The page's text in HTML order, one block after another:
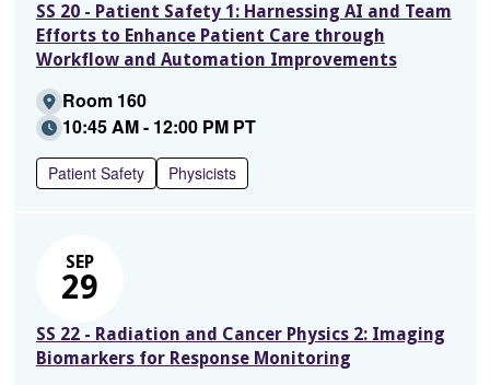
SS 20 - Patient Safety 1: Harnessing AI and Team
Efforts to Enhance Patient Care through
Workflow and Automation Improvements
Room 160
10:45 AM - 12:00 PM PT
Patient Safety Physicists
SEP
29
SS 22 - Radiation and Cancer Physics 2: Imaging
Biomarkers for Response Monitoring